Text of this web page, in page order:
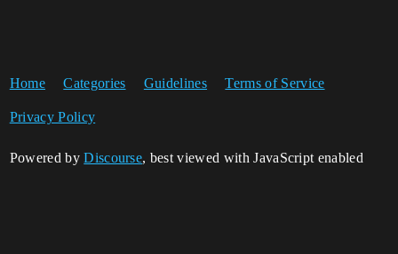
Home Categories Guidelines Terms of Service
Privacy Policy
Powered byDiscourse, best viewed with JavaScript enabled